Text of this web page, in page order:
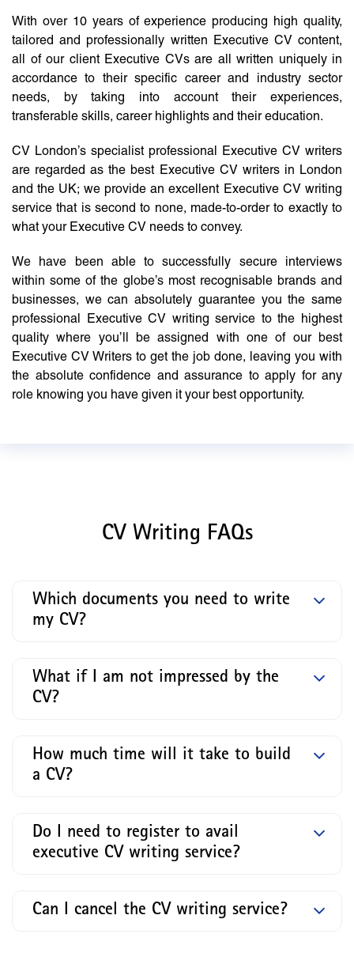
With over 10 years of experience producing high quality,
tailored and professionally written Executive CV content,
all of our client Executive CVs are all written uniquely in
accordance to their specific career and industry sector
needs, by taking into account their experiences,
transferable skills, career highlights and their education.
CV London’s specialist professional Executive CV writers
are regarded as the best Executive CV writers in London
and the UK; we provide an excellent Executive CV writing
service that is second to none, made-to-order to exactly to
what your Executive CV needs to convey.
We have been able to successfully secure interviews
within some of the globe’s most recognisable brands and
businesses, we can absolutely guarantee you the same
professional Executive CV writing service to the highest
quality where you’ll be assigned with one of our best
Executive CV Writers to get the job done, leaving you with
the absolute confidence and assurance to apply for any
role knowing you have given it your best opportunity.
CV Writing FAQs
Which documents you need to write
my CV?
What if I am not impressed by the
CV?
How much time will it take to build
a CV?
Do I need to register to avail
executive CV writing service?
Can I cancel the CV writing service?